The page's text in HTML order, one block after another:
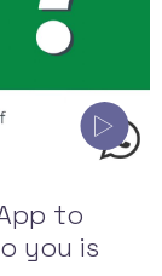
to
you is